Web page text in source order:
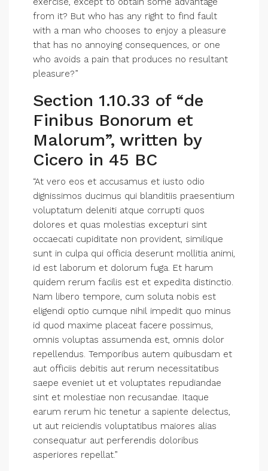
from it? But who has any right to find fault
with a man who chooses to enjoy a pleasure
that has no annoying consequences, or one
who avoids a pain that produces no resultant
pleasure?”
Section 1.10.33 of “de
Finibus Bonorum et
Malorum”, written by
Cicero in 45 BC
“At vero eos et accusamus et iusto odio
dignissimos ducimus qui blanditiis praesentium
voluptatum deleniti atque corrupti quos
dolores et quas molestias excepturi sint
occaecati cupiditate non provident, similique
sunt in culpa qui officia deserunt mollitia animi,
id est laborum et dolorum fuga. Et harum
quidem rerum facilis est et expedita distinctio.
Nam libero tempore, cum soluta nobis est
eligendi optio cumque nihil impedit quo minus
id quod maxime placeat facere possimus,
omnis voluptas assumenda est, omnis dolor
repellendus. Temporibus autem quibusdam et
aut officiis debitis aut rerum necessitatibus
saepe eveniet ut et voluptates repudiandae
sint et molestiae non recusandae. Itaque
earum rerum hic tenetur a sapiente delectus,
ut aut reiciendis voluptatibus maiores alias
consequatur aut perferendis doloribus
asperiores repellat.”